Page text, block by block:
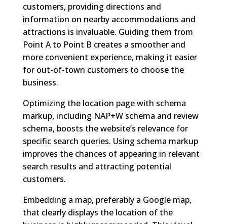
customers, providing directions and
information on nearby accommodations and
attractions is invaluable. Guiding them from
Point A to Point B creates a smoother and
more convenient experience, making it easier
for out-of-town customers to choose the
business.
Optimizing the location page with schema
markup, including NAP+W schema and review
schema, boosts the website’s relevance for
specific search queries. Using schema markup
improves the chances of appearing in relevant
search results and attracting potential
customers.
Embedding a map, preferably a Google map,
that clearly displays the location of the